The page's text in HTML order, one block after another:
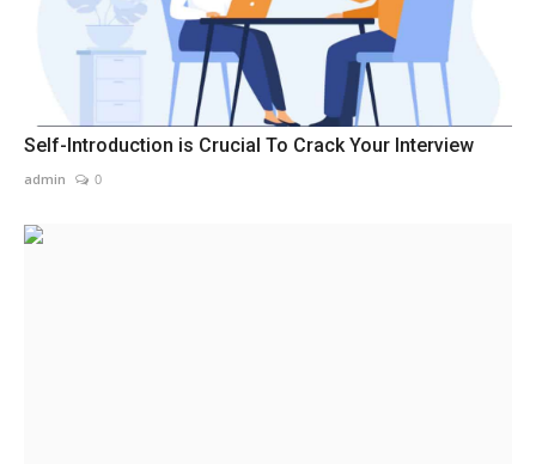
Self-Introduction is Crucial To Crack Your Interview
admin 0